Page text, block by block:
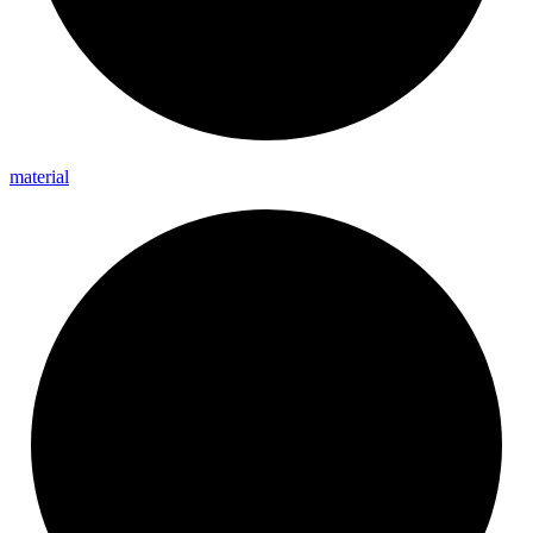
material